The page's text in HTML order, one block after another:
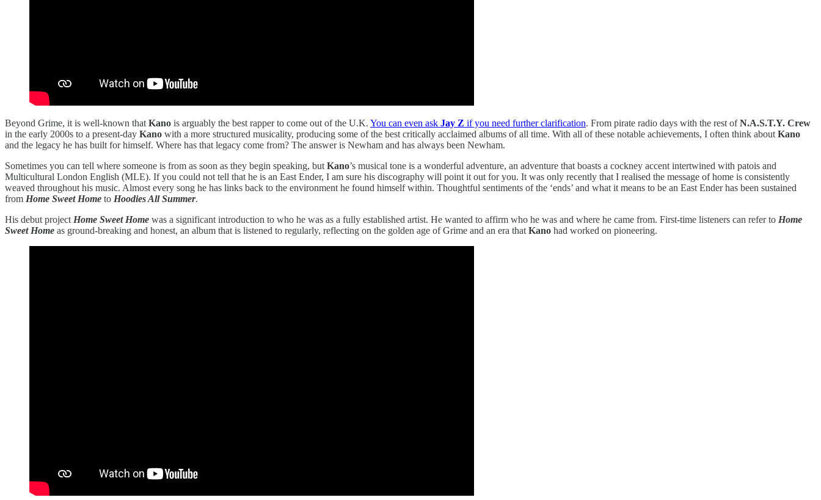
Beyond Grime, it is well-known that Kano is arguably the best rapper to come out of the U.K. You can even ask Jay Z if you need further clarification. From pirate radio days with the rest ofN.A.S.T.Y. Crew
in the early 2000s to a present-day Kano with a more structured musicality, producing some of the best critically acclaimed albums of all time. With all of these notable achievements, I often think about Kano
and the legacy he has built for himself. Where has that legacy come from? The answer is Newham and has always been Newham.
Sometimes you can tell where someone is from as soon as they begin speaking, but Kano’s musical tone is a wonderful adventure, an adventure that boasts a cockney accent intertwined with patois and
Multicultural London English (MLE). If you could not tell that he is an East Ender, I am sure his discography will point it out for you. It was only recently that I realised the message of home is consistently
weaved throughout his music. Almost every song he has links back to the environment he found himself within. Thoughtful sentiments of the ‘ends’ and what it means to be an East Ender has been sustained
from Home Sweet Home to Hoodies All Summer.
His debut project Home Sweet Home was a significant introduction to who he was as a fully established artist. He wanted to affirm who he was and where he came from. First-time listeners can refer to Home
Sweet Home as ground-breaking and honest, an album that is listened to regularly, reflecting on the golden age of Grime and an era that Kano had worked on pioneering.